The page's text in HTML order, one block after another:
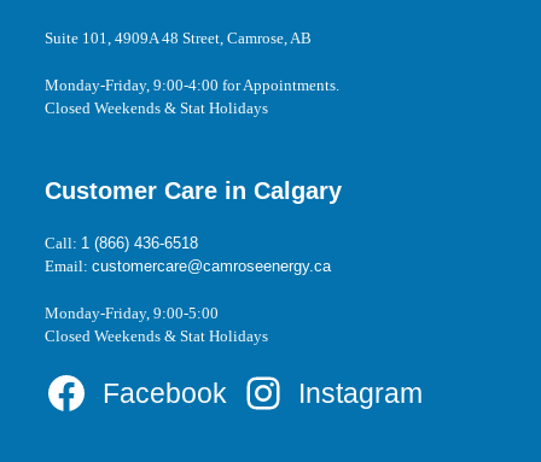
Suite 101, 4909A 48 Street, Camrose, AB
Monday-Friday, 9:00-4:00 for Appointments.
Closed Weekends & Stat Holidays
Customer Care in Calgary
Call: 1 (866) 436-6518
Email:customercare@camroseenergy.ca
Monday-Friday, 9:00-5:00
Closed Weekends & Stat Holidays
Facebook Instagram